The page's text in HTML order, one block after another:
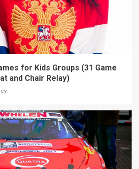
for Kids Groups (31 Game
and Chair Relay)